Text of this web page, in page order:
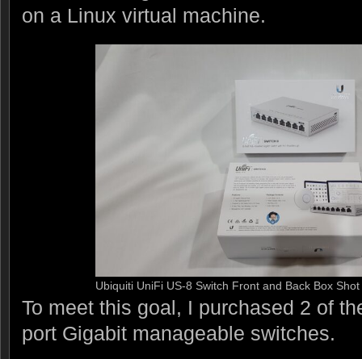
on a Linux virtual machine.
Ubiquiti UniFi US-8 Switch Front and Back Box Shot
To meet this goal, I purchased 2 of
port Gigabit manageable switches.